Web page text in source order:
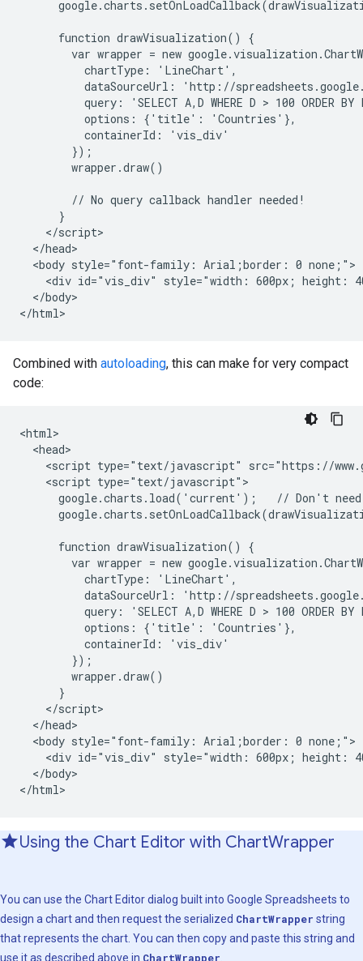
      function drawVisualization() {
var wrapper = new
          chartType: 'LineChart',
dataSourceUrl: 'http://
query: 'SELECT A,D WHERE D > 100 ORDER BY
          options: {'title': 'Countries'},
          containerId: 'vis_div'
        });
        wrapper.draw()
        // No query callback handler needed!
      }
    </script>
  </head>
  <body style="font-family: Arial;border: 0 none;">
<div id="vis_div" style="width: 600px; height:
  </body>
</html>
Combined with autoloading, this can make for very compact
code:
<html>
  <head>
<script type="text/javascript" src="https://
    <script type="text/javascript">
google.charts.load('current');   // Don't
      function drawVisualization() {
var wrapper = new
          chartType: 'LineChart',
dataSourceUrl: 'http://
query: 'SELECT A,D WHERE D > 100 ORDER BY
          options: {'title': 'Countries'},
          containerId: 'vis_div'
        });
        wrapper.draw()
      }
    </script>
  </head>
  <body style="font-family: Arial;border: 0 none;">
<div id="vis_div" style="width: 600px; height:
  </body>
</html>
Using the Chart Editor with ChartWrapper
You can use the Chart Editor dialog built into Google Spreadsheets to
design a chart and then request the serialized ChartWrapper string
that represents the chart. You can then copy and paste this string and
use it as described above in ChartWrapper